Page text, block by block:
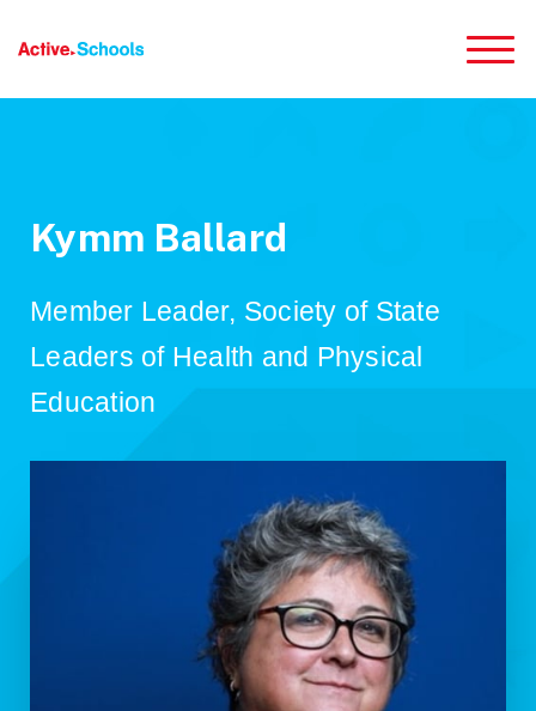
Kymm Ballard
Member Leader, Society of State
Leaders of Health and Physical
Education